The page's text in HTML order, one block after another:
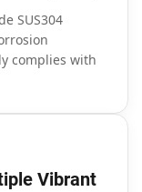
SUS304
complies with
Vibrant